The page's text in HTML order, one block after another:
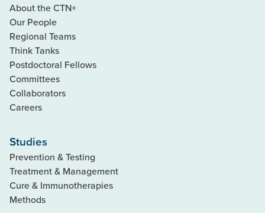
About the CTN+
Our People
Regional Teams
Think Tanks
Postdoctoral Fellows
Committees
Collaborators
Careers
Studies
Prevention & Testing
Treatment & Management
Cure & Immunotherapies
Methods